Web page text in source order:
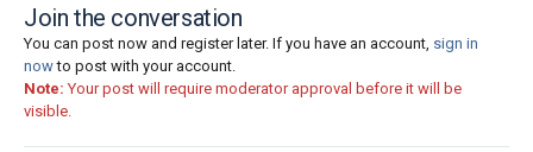
Join the conversation
You can post now and register later. If you have an account, sign in
nowto post with your account.
Note: Your post will require moderator approval before it will be
visible.